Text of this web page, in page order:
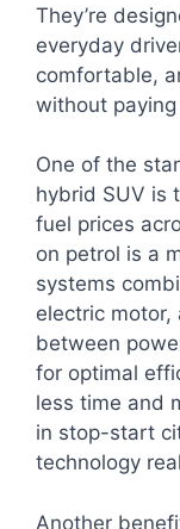
They’re
everyday
comfortable,
without
One of the
hybrid SUV is
fuel prices
on petrol is a
systems
electric
between
for optimal
less time and
in stop-start
technology
Another